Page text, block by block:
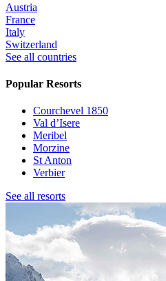
Austria
France
Italy
Switzerland
See all countries
Popular Resorts
Courchevel 1850
Val d’Isere
Meribel
Morzine
St Anton
Verbier
See all resorts